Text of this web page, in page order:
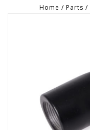
Home / Parts /